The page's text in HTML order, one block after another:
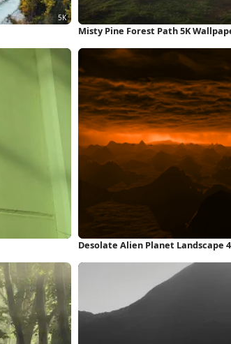
Misty Pine Forest Path 5K
Desolate Alien Planet Landscape